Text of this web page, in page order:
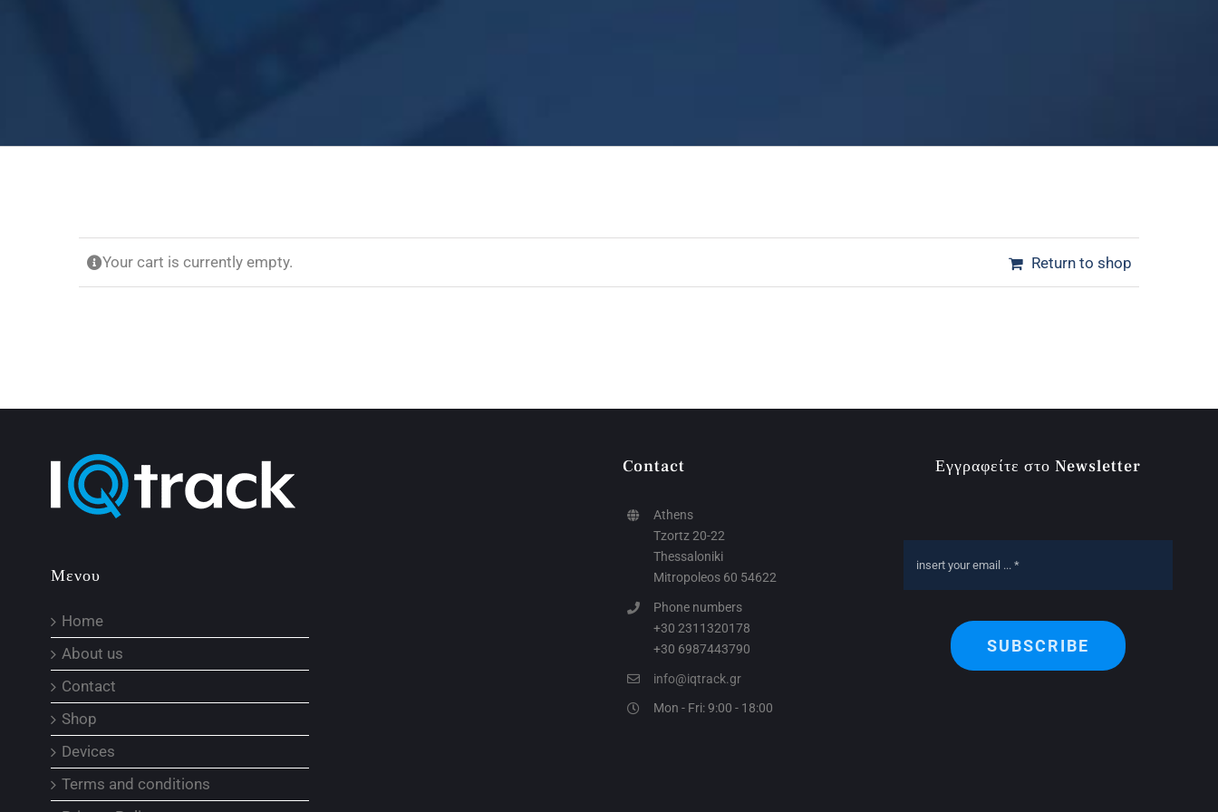
Your cart is currently empty. Return to shop
Μενου
Home
About us
Contact
Shop
Devices
Terms and conditions
Contact
Athens
Tzortz 20-22
Thessaloniki
Mitropoleos 60 54622
Phone numbers
+30 2311320178
+30 6987443790
info@iqtrack.gr
Mon - Fri: 9:00 - 18:00
Εγγραφείτε στο Newsletter
SUBSCRIBE